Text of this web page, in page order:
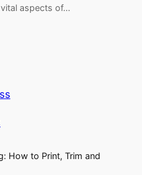
aspects of…
How to Print, Trim and